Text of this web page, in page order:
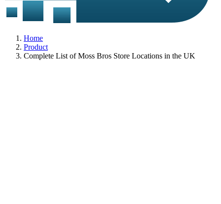
Home
Product
Complete List of Moss Bros Store Locations in the UK